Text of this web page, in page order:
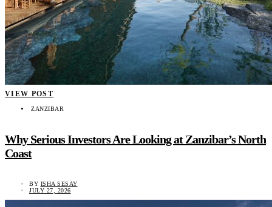
VIEW POST
ZANZIBAR
Why Serious Investors Are Looking at Zanzibar’s North
Coast
BY ISHA SESAY
JULY 27, 2026